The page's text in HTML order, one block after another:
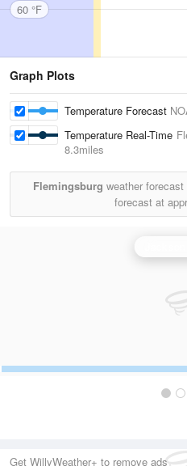
60 °F
Graph Plots
Temperature Forecast
Temperature Real-Time
8.3miles
Flemingsburg weather
forecast at
Get WillyWeather+ to remove ads